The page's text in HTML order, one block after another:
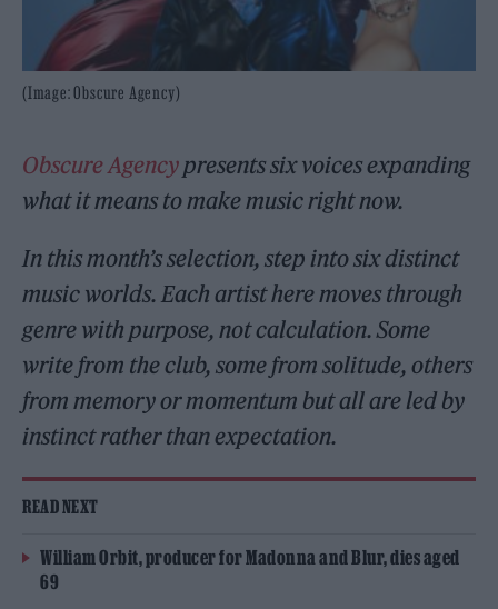
(Image: Obscure Agency)
Obscure Agencypresents six voices expanding
what it means to make music right now.
In this month’s selection, step into six distinct
music worlds. Each artist here moves through
genre with purpose, not calculation. Some
write from the club, some from solitude, others
from memory or momentum but all are led by
instinct rather than expectation.
READ NEXT
William Orbit, producer for Madonna and Blur, dies aged
69